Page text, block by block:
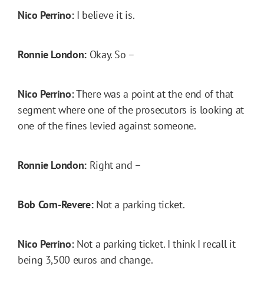
Nico Perrino:I believe it is.
Ronnie London:Okay. So –
Nico Perrino:There was a point at the end of that
segment where one of the prosecutors is looking at
one of the fines levied against someone.
Ronnie London:Right and –
Bob Corn-Revere:Not a parking ticket.
Nico Perrino:Not a parking ticket. I think I recall it
being 3,500 euros and change.